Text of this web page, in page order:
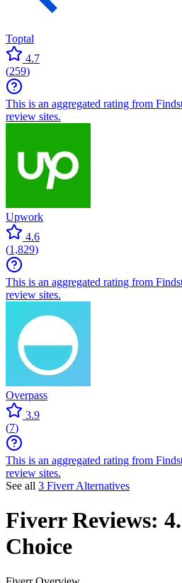
Toptal
4.7
(259)
This is an aggregated rating from
review sites.
Upwork
4.6
(1,829)
This is an aggregated rating from
review sites.
Overpass
3.9
(7)
This is an aggregated rating from
review sites.
See all 3 Fiverr Alternatives
FiverrReviews:
Choice